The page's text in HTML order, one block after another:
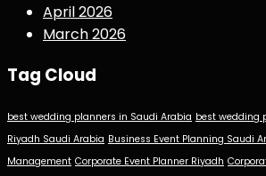
April 2026
March 2026
Tag Cloud
best wedding planners in Saudi Arabia best wedding
Riyadh Saudi Arabia Business Event Planning Saudi
Management Corporate Event Planner Riyadh